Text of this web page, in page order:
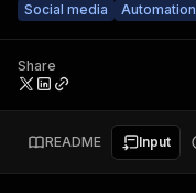
Social media
Automation
Share
README Input